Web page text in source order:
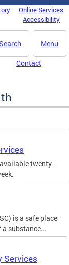
Online Services
Accessibility
Menu
Search
Contact
twenty-
is a safe place
a substance...
Services